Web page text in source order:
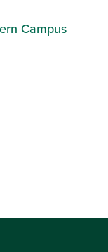
Campus